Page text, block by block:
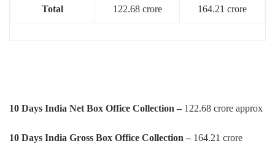
Total 122.68 crore 164.21 crore
10 Days India Net Box Office Collection – 122.68 crore approx
10 Days India Gross Box Office Collection – 164.21 crore